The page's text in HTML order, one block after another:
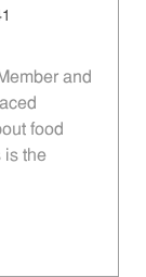
and
food
is the